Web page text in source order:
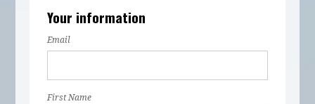
Your information
Email
First Name